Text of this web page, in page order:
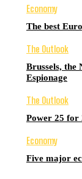
Economy
The best
The Outlook
Brussels, the
Espionage
The Outlook
Power 25 for
Economy
Five major